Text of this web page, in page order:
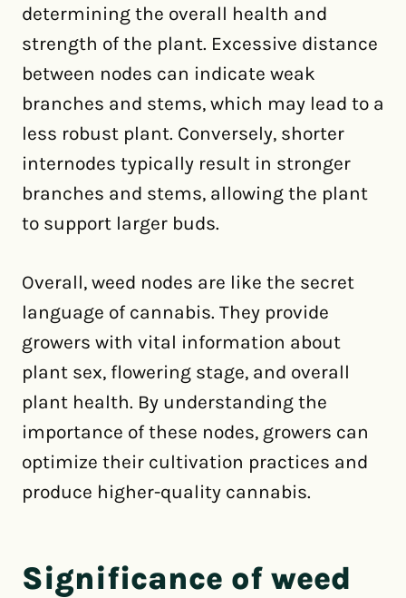
determining the overall health and
strength of the plant. Excessive distance
between nodes can indicate weak
branches and stems, which may lead to a
less robust plant. Conversely, shorter
internodes typically result in stronger
branches and stems, allowing the plant
to support larger buds.
Overall, weed nodes are like the secret
language of cannabis. They provide
growers with vital information about
plant sex, flowering stage, and overall
plant health. By understanding the
importance of these nodes, growers can
optimize their cultivation practices and
produce higher-quality cannabis.
Significance of weed